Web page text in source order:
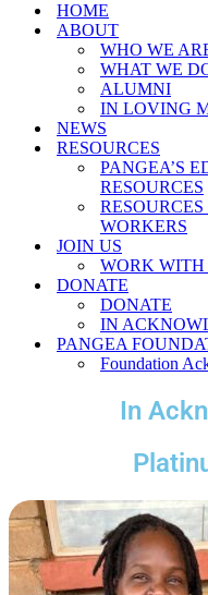
HOME
ABOUT
WHO WE
WHAT WE
ALUMNI
IN LOVING
NEWS
RESOURCES
PANGEA’S
RESOURCES
WORKERS
JOIN US
WORK WITH
DONATE
DONATE
IN
PANGEA
Foundation
In